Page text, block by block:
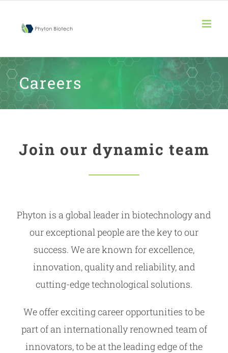
Careers
Join our dynamic team
Phyton is a global leader in biotechnology and
our exceptional people are the key to our
success. We are known for excellence,
innovation, quality and reliability, and
cutting-edge technological solutions.
We offer exciting career opportunities to be
part of an internationally renowned team of
innovators, to be at the leading edge of the